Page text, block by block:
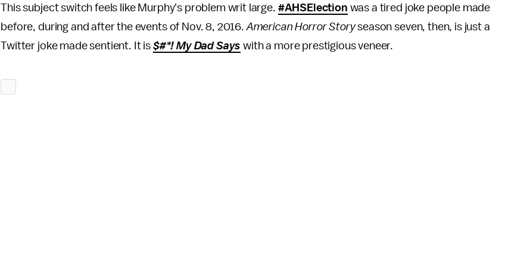
This subject switch feels like Murphy's problem writ large. #AHSElection was a tired joke people made
before, during and after the events of Nov. 8, 2016.American Horror Storyseason seven, then, is just a
Twitter joke made sentient. It is $#*! My Dad Says with a more prestigious veneer.